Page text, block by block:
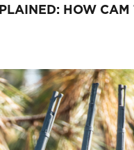
HOW